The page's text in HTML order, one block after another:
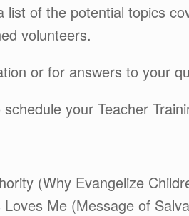
list of the potential topics
volunteers.
or for answers to your
schedule your Teacher
(Why Evangelize
Me (Message of